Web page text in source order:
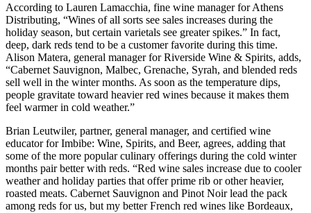
According to Lauren Lamacchia, fine wine manager for Athens
Distributing, “Wines of all sorts see sales increases during the
holiday season, but certain varietals see greater spikes.” In fact,
deep, dark reds tend to be a customer favorite during this time.
Alison Matera, general manager for Riverside Wine & Spirits, adds,
“Cabernet Sauvignon, Malbec, Grenache, Syrah, and blended reds
sell well in the winter months. As soon as the temperature dips,
people gravitate toward heavier red wines because it makes them
feel warmer in cold weather.”
Brian Leutwiler, partner, general manager, and certified wine
educator for Imbibe: Wine, Spirits, and Beer, agrees, adding that
some of the more popular culinary offerings during the cold winter
months pair better with reds. “Red wine sales increase due to cooler
weather and holiday parties that offer prime rib or other heavier,
roasted meats. Cabernet Sauvignon and Pinot Noir lead the pack
among reds for us, but my better French red wines like Bordeaux,